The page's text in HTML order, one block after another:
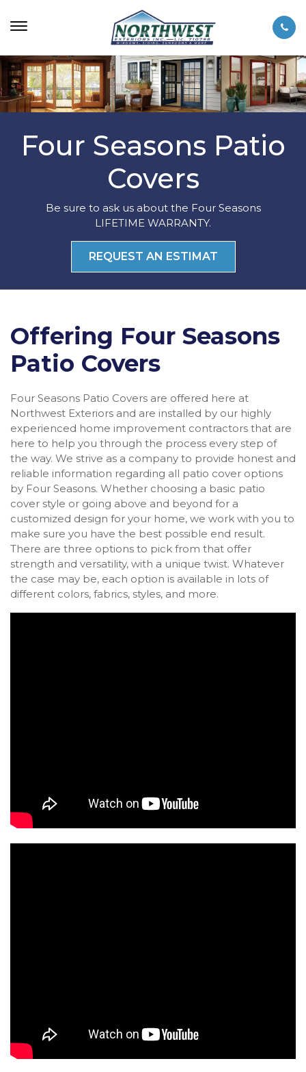
Four Seasons Patio
Covers
Be sure to ask us about the Four Seasons
LIFETIME WARRANTY.
REQUEST AN ESTIMAT
Offering Four Seasons
Patio Covers
Four Seasons Patio Covers are offered here at
Northwest Exteriors and are installed by our highly
experienced home improvement contractors that are
here to help you through the process every step of
the way. We strive as a company to provide honest and
reliable information regarding all patio cover options
by Four Seasons. Whether choosing a basic patio
cover style or going above and beyond for a
customized design for your home, we work with you to
make sure you have the best possible end result.
There are three options to pick from that offer
strength and versatility, with a unique twist. Whatever
the case may be, each option is available in lots of
different colors, fabrics, styles, and more.